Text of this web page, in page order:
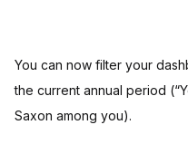
You can now filter your
the current annual period
Saxon among you).